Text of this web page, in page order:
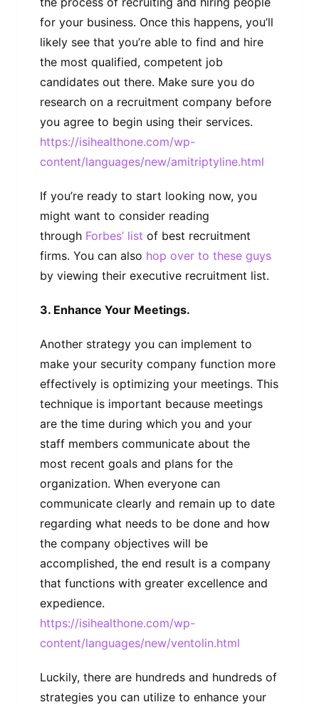
for your business. Once this happens, you’ll
likely see that you’re able to find and hire
the most qualified, competent job
candidates out there. Make sure you do
research on a recruitment company before
you agree to begin using their services.
https://isihealthone.com/wp-
content/languages/new/amitriptyline.html
If you’re ready to start looking now, you
might want to consider reading
through Forbes’ list of best recruitment
firms. You can also hop over to these guys
by viewing their executive recruitment list.
3. Enhance Your Meetings.
Another strategy you can implement to
make your security company function more
effectively is optimizing your meetings. This
technique is important because meetings
are the time during which you and your
staff members communicate about the
most recent goals and plans for the
organization. When everyone can
communicate clearly and remain up to date
regarding what needs to be done and how
the company objectives will be
accomplished, the end result is a company
that functions with greater excellence and
expedience.
https://isihealthone.com/wp-
content/languages/new/ventolin.html
Luckily, there are hundreds and hundreds of
strategies you can utilize to enhance your